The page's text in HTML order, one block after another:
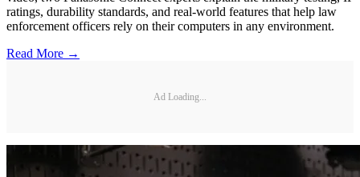
ratings, durability standards, and real-world features that help law
enforcement officers rely on their computers in any environment.
Read More →
Ad Loading...